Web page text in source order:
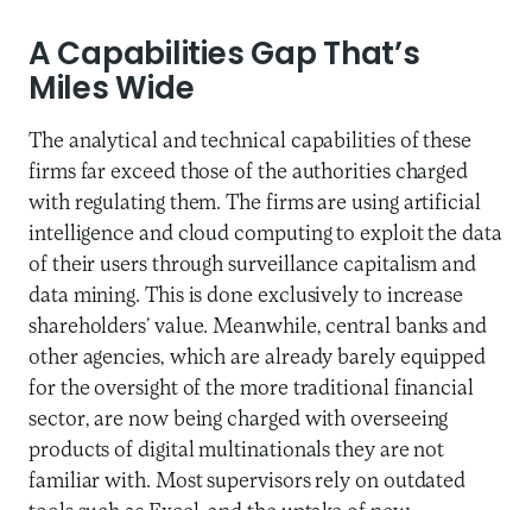
A Capabilities Gap That’s
Miles Wide
The analytical and technical capabilities of these
firms far exceed those of the authorities charged
with regulating them. The firms are using artificial
intelligence and cloud computing to exploit the data
of their users through surveillance capitalism and
data mining. This is done exclusively to increase
shareholders’ value. Meanwhile, central banks and
other agencies, which are already barely equipped
for the oversight of the more traditional financial
sector, are now being charged with overseeing
products of digital multinationals they are not
familiar with. Most supervisors rely on outdated